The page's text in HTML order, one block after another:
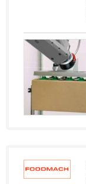
Vietnam
Yemen
Zambia